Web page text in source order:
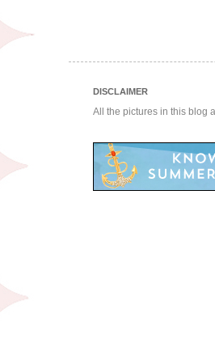
DISCLAIMER
All the pictures in this blog